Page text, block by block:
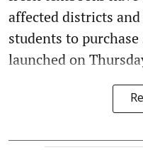
affected districts
students to
launched on